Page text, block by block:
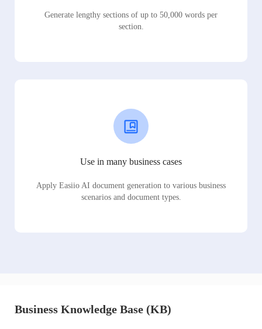
Generate lengthy sections of up to 50,000 words per
section.
Use in many business cases
Apply Easiio AI document generation to various business
scenarios and document types.
Business Knowledge Base (KB)